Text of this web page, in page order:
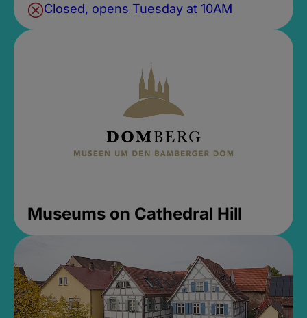
Closed, opens Tuesday at 10AM
Museums on Cathedral Hill